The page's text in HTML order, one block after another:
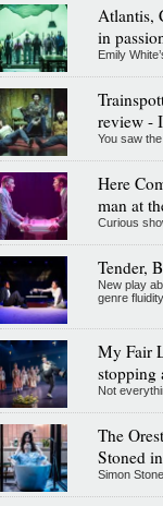
Atlantis,
in
Emily
review -
You saw
Here
man at
Curious
Tender,
New play
genre fluidity
My Fair
stopping
Not
The
Stoned
Simon